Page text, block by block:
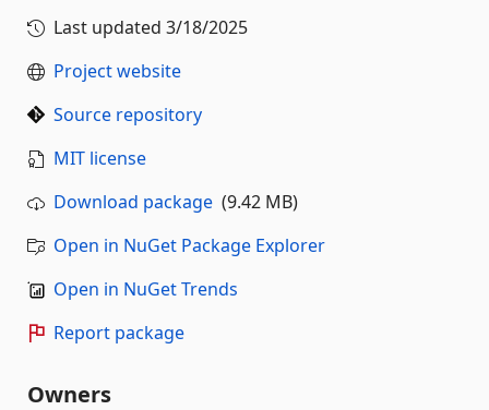
Last updated 3/18/2025
Project website
Source repository
MIT license
Download package (9.42 MB)
Open in NuGet Package Explorer
Open in NuGet Trends
Report package
Owners